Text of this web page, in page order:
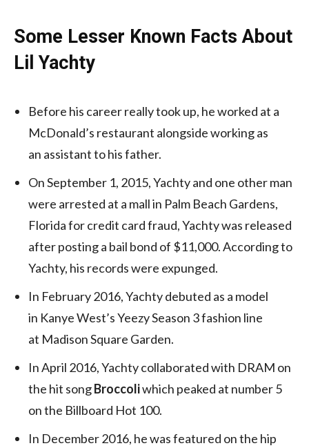
Some Lesser Known Facts About
Lil Yachty
Before his career really took up, he worked at a
McDonald’s restaurant alongside working as
an assistant to his father.
On September 1, 2015, Yachty and one other man
were arrested at a mall in Palm Beach Gardens,
Florida for credit card fraud, Yachty was released
after posting a bail bond of $11,000. According to
Yachty, his records were expunged.
In February 2016, Yachty debuted as a model
in Kanye West’s Yeezy Season 3 fashion line
at Madison Square Garden.
In April 2016, Yachty collaborated with DRAM on
the hit songBroccoliwhich peaked at number 5
on the Billboard Hot 100.
In December 2016, he was featured on the hip